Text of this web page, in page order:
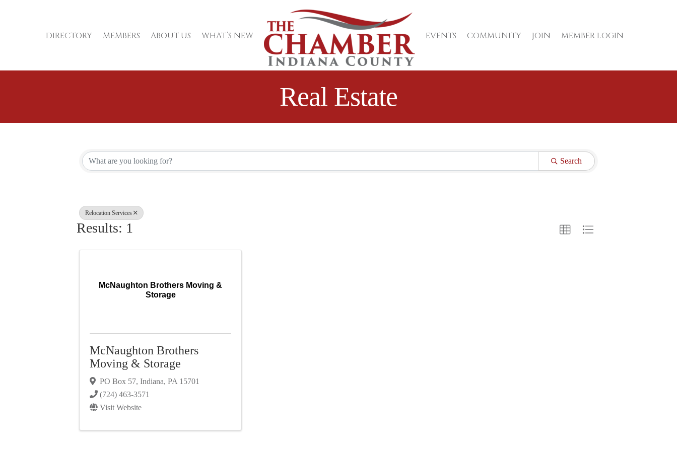
DIRECTORY MEMBERS ABOUT US WHAT’S NEW EVENTS COMMUNITY JOIN MEMBER LOGIN
Real Estate
{Directory Results}
Search
Relocation Services
Results: 1
McNaughton Brothers Moving &
Storage
McNaughton Brothers
Moving & Storage
PO Box 57, Indiana, PA 15701
(724) 463-3571
Visit Website